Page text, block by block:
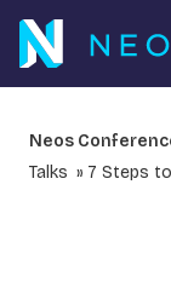
Neos
Talks
7 Steps